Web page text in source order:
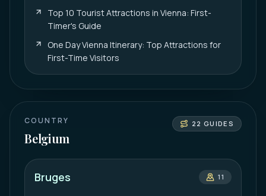
Top 10 Tourist Attractions in Vienna: First-
Timer's Guide
One Day Vienna Itinerary: Top Attractions for
First-Time Visitors
COUNTRY
Belgium
22 GUIDES
Bruges 11